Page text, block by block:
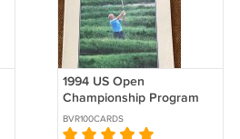
1994 US Open
Championship Program
1994 Oakmont Country
Club Arnold Palmer
BVR100CARDS